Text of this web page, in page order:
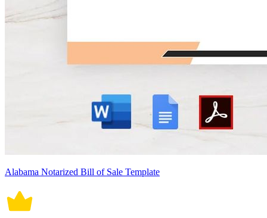
Alabama Notarized Bill of Sale Template